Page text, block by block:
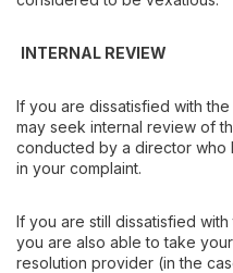
INTERNAL REVIEW
If you are dissatisfied with
may seek internal review of
conducted by a director who
in your complaint.
If you are still dissatisfied
you are also able to take
resolution provider (in the